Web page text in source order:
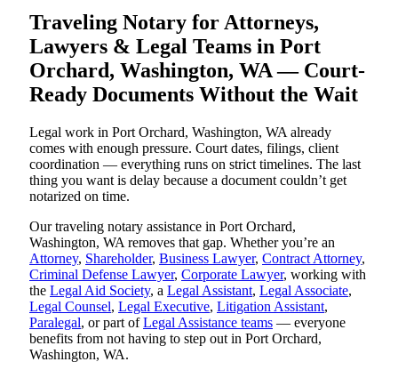
Traveling Notary for Attorneys,
Lawyers & Legal Teams in Port
Orchard, Washington, WA — Court-
Ready Documents Without the Wait
Legal work in Port Orchard, Washington, WA already
comes with enough pressure. Court dates, filings, client
coordination — everything runs on strict timelines. The last
thing you want is delay because a document couldn’t get
notarized on time.
Our traveling notary assistance in Port Orchard,
Washington, WA removes that gap. Whether you’re an
Attorney, Shareholder, Business Lawyer, Contract Attorney,
Criminal Defense Lawyer, Corporate Lawyer, working with
the Legal Aid Society, a Legal Assistant, Legal Associate,
Legal Counsel, Legal Executive, Litigation Assistant,
Paralegal, or part ofLegal Assistance teams — everyone
benefits from not having to step out in Port Orchard,
Washington, WA.